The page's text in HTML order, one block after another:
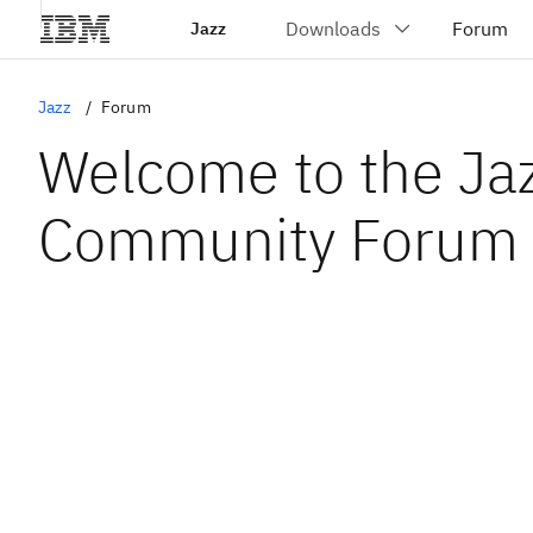
Jazz
Jazz Forum
Welcome to the
Community Forum